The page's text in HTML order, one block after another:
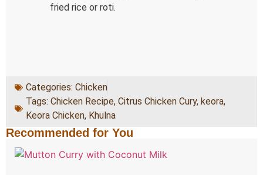
fried rice or roti.
Categories: Chicken
Tags: Chicken Recipe, Citrus Chicken Cury, keora,
Keora Chicken, Khulna
Recommended for You